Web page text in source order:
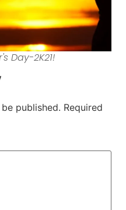
Day-2K21!
published. Required